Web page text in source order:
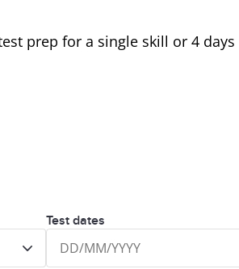
prep for a single skill or 4
Test dates